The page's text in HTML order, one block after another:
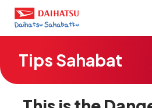
Tips Sahabat